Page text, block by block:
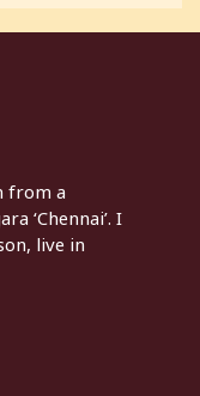
from a
‘Chennai’. I
live in